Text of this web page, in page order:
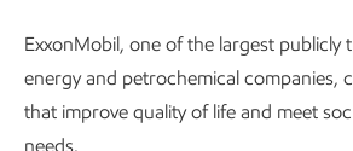
ExxonMobil, one of the largest publicly
energy and petrochemical companies,
that improve quality of life and meet
needs.